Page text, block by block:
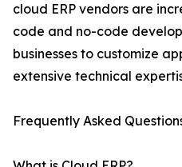
cloud ERP vendors are
code and no-code
businesses to customize
extensive technical
Frequently Asked